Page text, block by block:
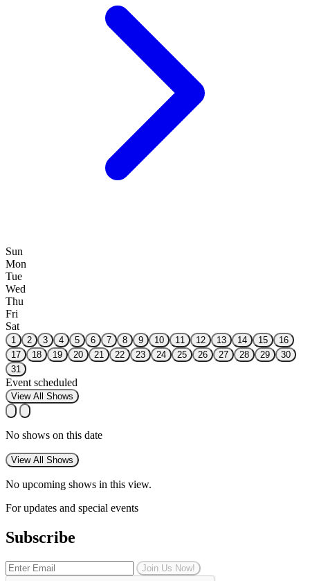
Sun
Mon
Tue
Wed
Thu
Fri
Sat
1 2 3 4 5 6 7 8 9 10 11 12 13 14 15
16
17
18 19 20 21 22 23 24 25 26 27 28 29
30
31
Event scheduled
View All Shows
No shows on this date
View All Shows
No upcoming shows in this view.
For updates and special events
Subscribe
Join Us Now!